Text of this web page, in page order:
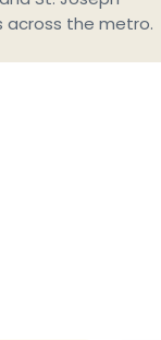
across the metro.